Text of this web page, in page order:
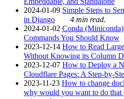
2024-01-09 Simple Steps to
in Django
4 min read.
2024-01-02 Conda (Miniconda)
Commands You Should Know
2023-12-14 How to Read
Without Knowing its Column
2023-12-07 How to Deploy a
Cloudflare Pages: A Step-by-
2023-11-23 How to change
why would you want to do that